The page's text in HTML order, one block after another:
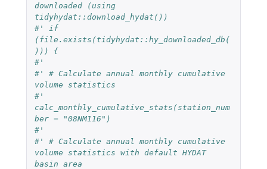
downloaded (using
tidyhydat::download_hydat())
#' if
(file.exists(tidyhydat::hy_downloaded_db(
))) {
#'
#' # Calculate annual monthly cumulative
volume statistics
#'
calc_monthly_cumulative_stats(station_num
ber = "08NM116")
#'
#' # Calculate annual monthly cumulative
volume statistics with default HYDAT
basin area